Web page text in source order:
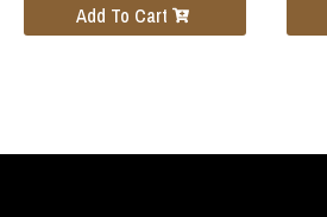
Add To Cart